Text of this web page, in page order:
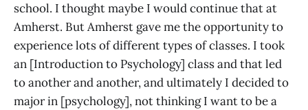
school. I thought maybe I would continue that at
Amherst. But Amherst gave me the opportunity to
experience lots of different types of classes. I took
an [Introduction to Psychology] class and that led
to another and another, and ultimately I decided to
major in [psychology], not thinking I want to be a